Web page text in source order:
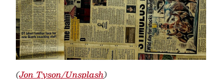
(Jon Tyson/Unsplash)